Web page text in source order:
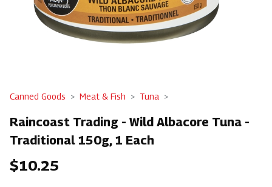
Canned Goods Meat & Fish Tuna
Raincoast Trading - Wild Albacore Tuna -
Traditional 150g, 1 Each
$10.25